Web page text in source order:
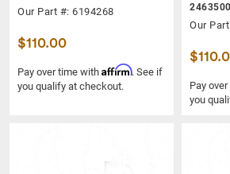
Our Part #: 6194268
$110.00
Pay over time with Affirm. See if
you qualify at checkout.
Our
Pay
you